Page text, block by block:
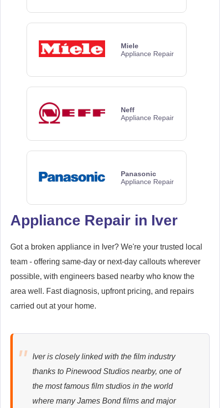
Miele
Appliance Repair
Neff
Appliance Repair
Panasonic
Appliance Repair
Appliance Repair
Appliance Repair
Appliance Repair in Iver
Got a broken appliance in Iver? We're your trusted local
team - offering same-day or next-day callouts wherever
possible, with engineers based nearby who know the
area well. Fast diagnosis, upfront pricing, and repairs
carried out at your home.
Iver is closely linked with the film industry
thanks to Pinewood Studios nearby, one of
the most famous film studios in the world
where many James Bond films and major